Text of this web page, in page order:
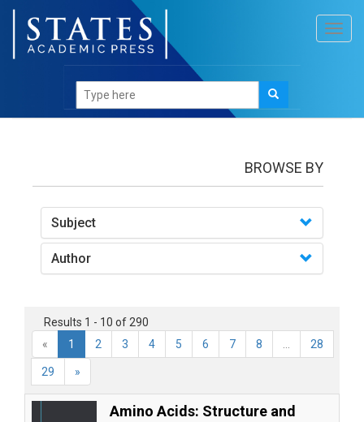
BROWSE BY
Subject
Author
Results 1 - 10 of 290
«
1 2 3 4 5 6 7 8 28
29 »
Amino Acids: Structure and